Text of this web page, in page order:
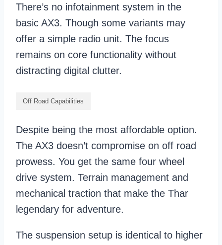
There’s no infotainment system in the
basic AX3. Though some variants may
offer a simple radio unit. The focus
remains on core functionality without
distracting digital clutter.
Off Road Capabilities
Despite being the most affordable option.
The AX3 doesn’t compromise on off road
prowess. You get the same four wheel
drive system. Terrain management and
mechanical traction that make the Thar
legendary for adventure.
The suspension setup is identical to higher